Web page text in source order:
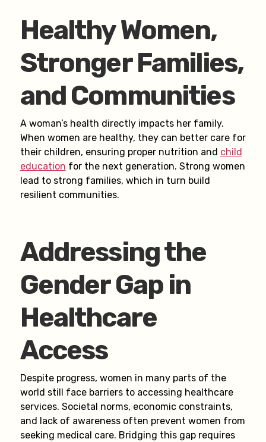
Healthy Women,
Stronger Families,
and Communities
A woman’s health directly impacts her family.
When women are healthy, they can better care for
their children, ensuring proper nutrition and child
education for the next generation. Strong women
lead to strong families, which in turn build
resilient communities.
Addressing the
Gender Gap in
Healthcare
Access
Despite progress, women in many parts of the
world still face barriers to accessing healthcare
services. Societal norms, economic constraints,
and lack of awareness often prevent women from
seeking medical care. Bridging this gap requires